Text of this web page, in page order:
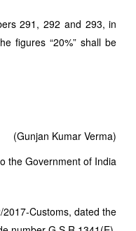
292 and 293, in
figures “20%” shall be
(Gunjan Kumar Verma)
the Government of India
Customs, dated the